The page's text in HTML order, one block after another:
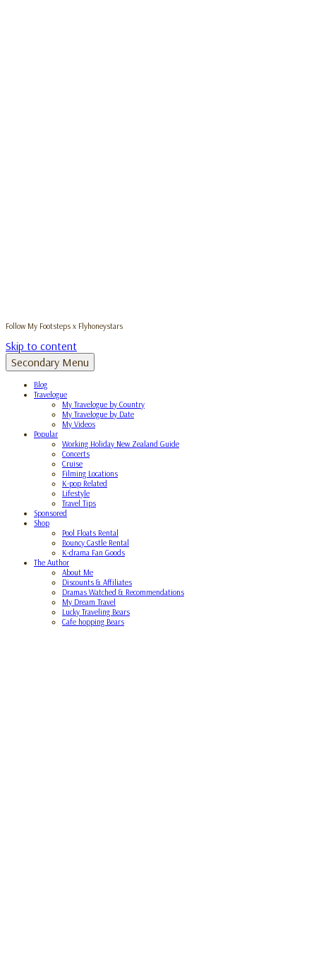
Follow My Footsteps x Flyhoneystars
Skip to content
Secondary Menu
Blog
Travelogue
My Travelogue by Country
My Travelogue by Date
My Videos
Popular
Working Holiday New Zealand Guide
Concerts
Cruise
Filming Locations
K-pop Related
Lifestyle
Travel Tips
Sponsored
Shop
Pool Floats Rental
Bouncy Castle Rental
K-drama Fan Goods
The Author
About Me
Discounts & Affiliates
Dramas Watched & Recommendations
My Dream Travel
Lucky Traveling Bears
Cafe hopping Bears